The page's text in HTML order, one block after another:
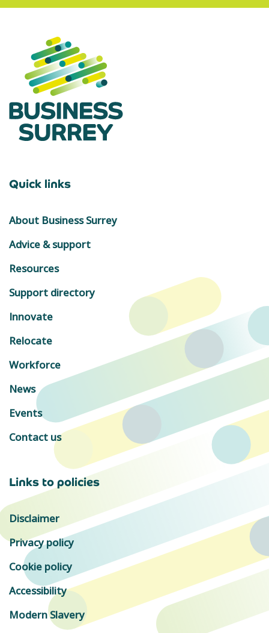
Quick links
About Business Surrey
Advice & support
Resources
Support directory
Innovate
Relocate
Workforce
News
Events
Contact us
Links to policies
Disclaimer
Privacy policy
Cookie policy
Accessibility
Modern Slavery